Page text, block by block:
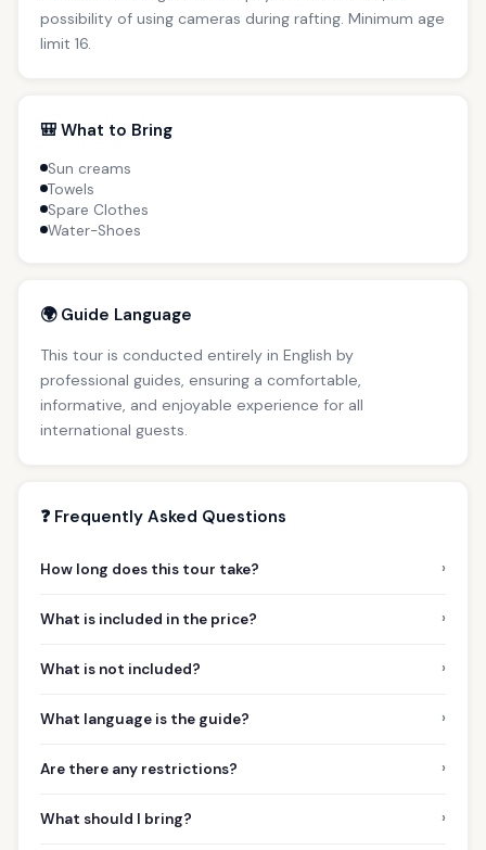
possibility of using cameras during rafting. Minimum age
limit 16.
🎒 What to Bring
Sun creams
Towels
Spare Clothes
Water-Shoes
🌍 Guide Language
This tour is conducted entirely in English by
professional guides, ensuring a comfortable,
informative, and enjoyable experience for all
international guests.
❓ Frequently Asked Questions
How long does this tour take? ›
What is included in the price? ›
What is not included? ›
What language is the guide? ›
Are there any restrictions? ›
What should I bring? ›